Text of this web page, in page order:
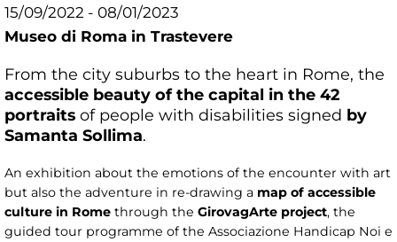
15/09/2022 - 08/01/2023
Museo di Roma in Trastevere
From the city suburbs to the heart in Rome, the
accessible beauty of the capital in the 42
portraits of people with disabilities signed by
Samanta Sollima.
An exhibition about the emotions of the encounter with art
but also the adventure in re-drawing a map of accessible
culture in Rome through the GirovagArte project, the
guided tour programme of the Associazione Handicap Noi e